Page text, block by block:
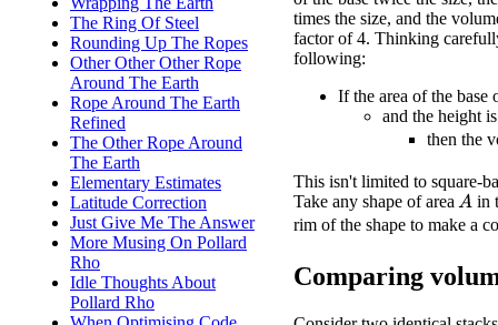
The Ring Of Steel
Rounding Up The Ropes
Other Other Other Rope
Around The Earth
Rope Around The Earth
Refined
The Other Rope Around
The Earth
Elementary Estimates
Latitude Correction
Just Give Me The Answer
More Musing On Pollard
Rho
Idle Thoughts About
Pollard Rho
times the size, and the
factor of 4. Thinking
following:
If the area of the base
and the height
then the
This isn't limited to square-
Take any shape of area A in
rim of the shape to make a
Comparing